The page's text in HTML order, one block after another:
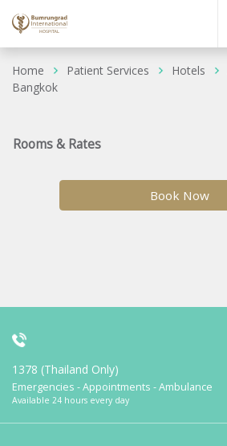
Home Patient Services Hotels
Bangkok
Rooms & Rates
Book Now
1378 (Thailand Only)
Emergencies - Appointments - Ambulance
Available 24 hours every day